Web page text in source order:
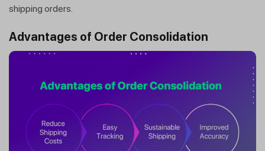
shipping orders.
Advantages of Order Consolidation